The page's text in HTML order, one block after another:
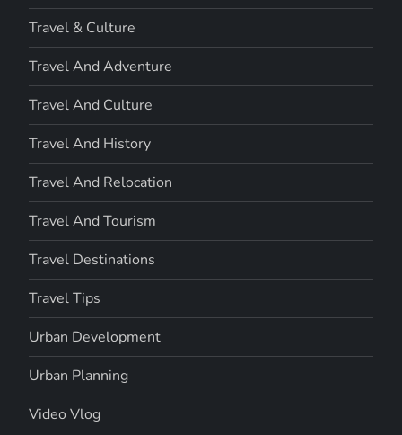
Travel & Culture
Travel And Adventure
Travel And Culture
Travel And History
Travel And Relocation
Travel And Tourism
Travel Destinations
Travel Tips
Urban Development
Urban Planning
Video Vlog